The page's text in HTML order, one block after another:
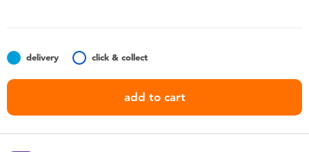
Batteries
delivery click & collect
add to cart